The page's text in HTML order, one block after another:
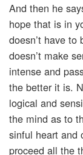
And then he
hope that is in
doesn’t have
doesn’t make
intense and
the better it is.
logical and
the mind as to
sinful heart and
proceed all the